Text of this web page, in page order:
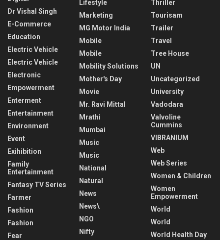
Dr Vishal Singh
E-Commerce
Education
Electric Vehicle
Electric Vehicle
Electronic
Empowerment
Enterment
Entertainment
Environment
Event
Exihibition
Family
Entertainment
Fantasy TV Series
Farmer
Fashion
Fashion
Fear
Lifestyle
Marketing
MG Motor India
Mobile
Mobile
Mobility Solutions
Mother's Day
Movie
Mr. Ravi Mittal
Mrathi
Mumbai
Music
Music
National
Natural
News
News\
NGO
Nifty
Thriller
Tourisam
Trailer
Travel
Tree House
UN
Uncategorized
University
Vadodara
Valvoline
Cummins
VIBRANIUM
Web
Web Series
Women & Children
Women
Empowerment
World
World
World Health Day